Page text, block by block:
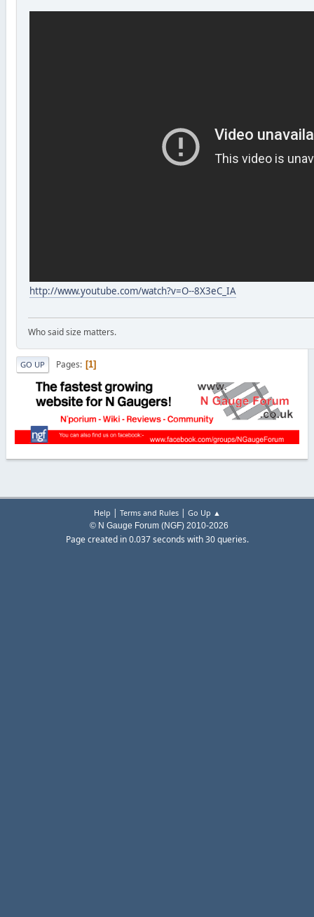
http://www.youtube.com/watch?v=O--8X3eC_IA
Who said size matters.
GO UP Pages 1
Help | Terms and Rules| Go Up ▲
© N Gauge Forum (NGF) 2010-2026
Page created in 0.037 seconds with 30 queries.